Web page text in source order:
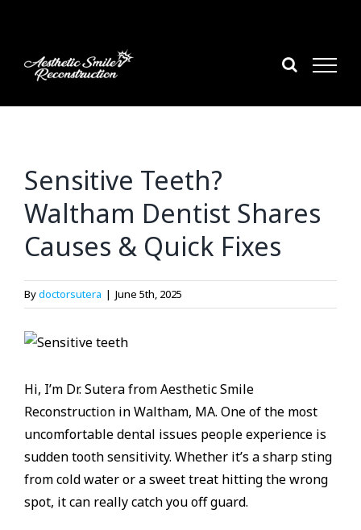
content
Sensitive Teeth?
Waltham Dentist Shares
Causes & Quick Fixes
Bydoctorsutera | June 5th, 2025
Hi, I’m Dr. Sutera from Aesthetic Smile
Reconstruction in Waltham, MA. One of the most
uncomfortable dental issues people experience is
sudden tooth sensitivity. Whether it’s a sharp sting
from cold water or a sweet treat hitting the wrong
spot, it can really catch you off guard.